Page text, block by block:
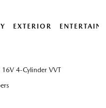
EXTERIOR
16V 4-Cylinder VVT